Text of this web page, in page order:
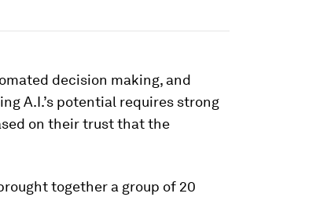
decision making, and
A.I.’s potential requires strong
on their trust that the
together a group of 20